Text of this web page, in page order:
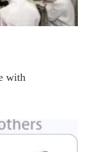
with